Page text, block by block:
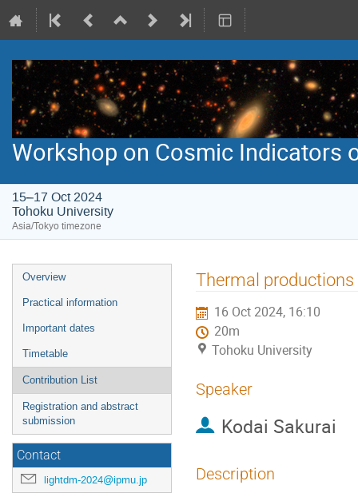
Workshop on Cosmic Indicators
15–17 Oct 2024
Tohoku University
Asia/Tokyo timezone
Event
menu
Overview
Practical information
Important dates
Timetable
Contribution List
Registration and abstract
submission
Contact
lightdm-2024@ipmu.jp
Thermal
16 Oct 2024, 16:10
20m
Tohoku University
Speaker
Kodai Sakurai
Description